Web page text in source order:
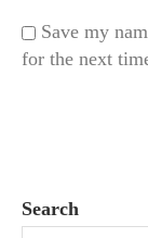
Save my
for the next
Search